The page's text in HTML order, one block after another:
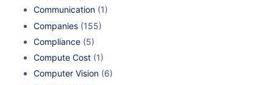
Communication (1)
Companies (155)
Compliance (5)
Compute Cost (1)
Computer Vision (6)